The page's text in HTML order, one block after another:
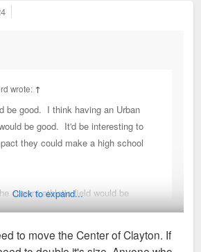
wrote: ↑
be good. I think having an Urban
be good. It'd be interesting to
they could make a high school
current athletic field would be
dense as the Caleres property or
for moving the High school to the
Click to expand...
to move the Center of Clayton. If